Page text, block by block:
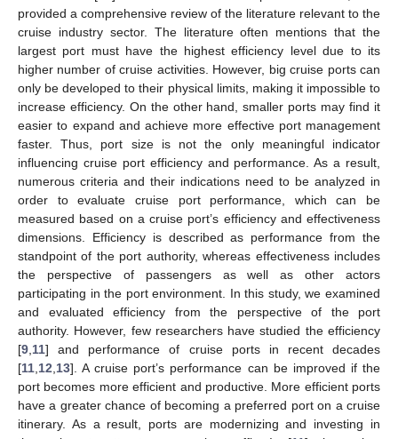
provided a comprehensive review of the literature relevant to the
cruise industry sector. The literature often mentions that the
largest port must have the highest efficiency level due to its
higher number of cruise activities. However, big cruise ports can
only be developed to their physical limits, making it impossible to
increase efficiency. On the other hand, smaller ports may find it
easier to expand and achieve more effective port management
faster. Thus, port size is not the only meaningful indicator
influencing cruise port efficiency and performance. As a result,
numerous criteria and their indications need to be analyzed in
order to evaluate cruise port performance, which can be
measured based on a cruise port’s efficiency and effectiveness
dimensions. Efficiency is described as performance from the
standpoint of the port authority, whereas effectiveness includes
the perspective of passengers as well as other actors
participating in the port environment. In this study, we examined
and evaluated efficiency from the perspective of the port
authority. However, few researchers have studied the efficiency
[9 11] and performance of cruise ports in recent decades
[11 12 13]. A cruise port’s performance can be improved if the
port becomes more efficient and productive. More efficient ports
have a greater chance of becoming a preferred port on a cruise
itinerary. As a result, ports are modernizing and investing in